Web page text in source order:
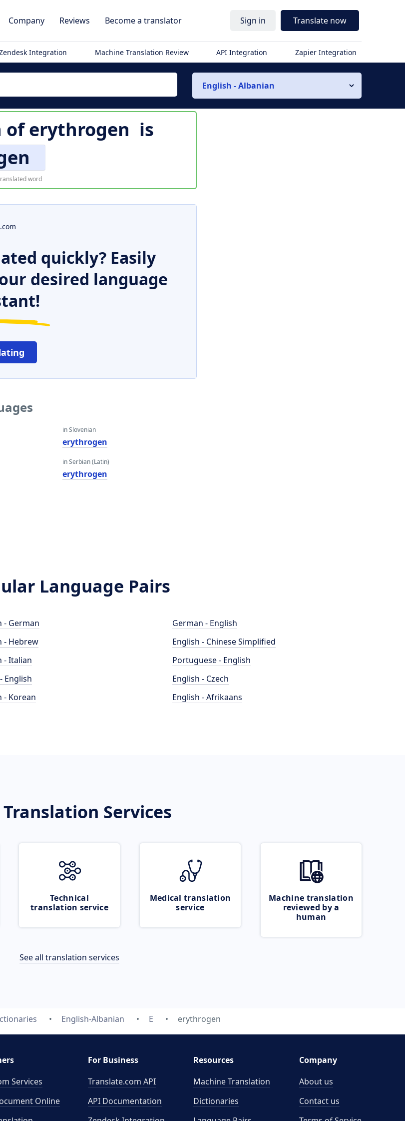
Company Reviews Become a translator Sign in Translate now
Integration Machine Translation Review API Integration Zapier Integration
English - Albanian
oferythrogen is
word
.com
quickly? Easily
desired language
in Slovenian
erythrogen
in Serbian (Latin)
erythrogen
Language Pairs
- German
- Hebrew
- Italian
English
- Korean
German - English
English - Chinese Simplified
Portuguese - English
English - Czech
English - Afrikaans
Services
Technical
translation service
Medical translation
service
Machine translation
reviewed by a
human
See all translation services
English-Albanian E erythrogen
Services
Online
For Business
Translate.com API
API Documentation
Resources
Machine Translation
Dictionaries
Company
About us
Contact us